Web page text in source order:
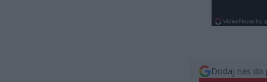
Dodaj nas do